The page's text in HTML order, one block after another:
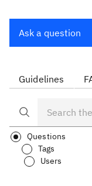
Ask a question
Guidelines
Questions
Tags
Users